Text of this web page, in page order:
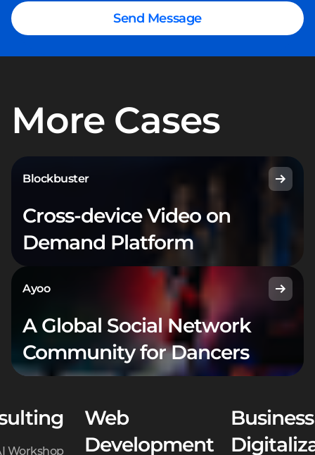
Send Message
More Cases
Blockbuster
Cross-device Video on
Demand Platform
Ayoo
A Global Social Network
Community for Dancers
Workshop
Web
Development
Business